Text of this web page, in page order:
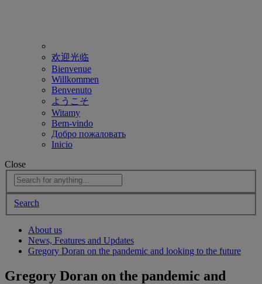
欢迎光临
Bienvenue
Willkommen
Benvenuto
ようこそ
Witamy
Bem-vindo
Добро пожаловать
Inicio
Close
Search
About us
News, Features and Updates
Gregory Doran on the pandemic and looking to the future
Gregory Doran on the pandemic and